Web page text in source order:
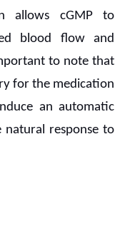
allows cGMP to
blood flow and
to note that
for the medication
an automatic
response to